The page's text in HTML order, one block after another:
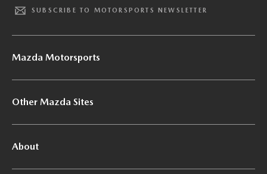
SUBSCRIBE TO MOTORSPORTS NEWSLETTER
Mazda Motorsports
Other Mazda Sites
About